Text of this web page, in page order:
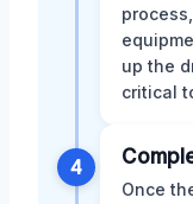
up the
critical
4
Once